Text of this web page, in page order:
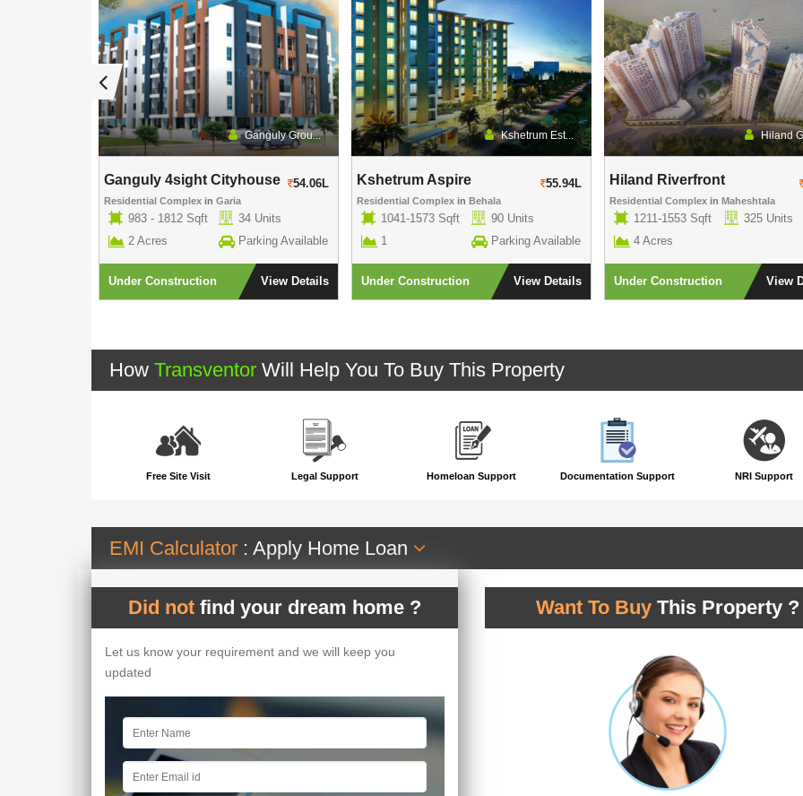
Ganguly Grou...
Ganguly 4sight Cityhouse 54.06L
Residential Complex in Garia
983 - 1812 Sqft
34 Units
2 Acres
Parking Available
Under Construction View Details
Kshetrum Est...
Kshetrum Aspire 55.94L
Residential Complexin Behala
1041-1573 Sqft
90 Units
1
Parking Available
Under Construction View Details
Hiland
Hiland Riverfront
Residential Complexin Maheshtala
1211-1553 Sqft
325 Units
4 Acres
Under Construction View
How Transventor Will Help You To Buy This Property
Free Site Visit Legal Support Homeloan Support Documentation Support NRI Support
EMI Calculator : Apply Home Loan
Did not find your dream home ?
Let us know your requirement and we will keep you
updated
Want To BuyThis Property ?